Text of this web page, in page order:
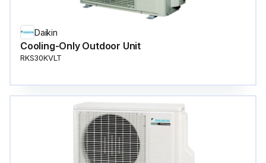
Daikin
Cooling-Only Outdoor Unit
RKS30KVLT